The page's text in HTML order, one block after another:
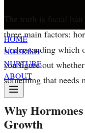
HOME
NOURISH
NURTURE
ABOUT
The truth is facial
three main factors:
Understanding which
you figure out
something that needs
Why
Growth